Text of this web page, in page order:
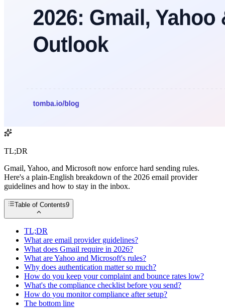
TL;DR
Gmail, Yahoo, and Microsoft now enforce hard sending rules.
Here's a plain-English breakdown of the 2026 email provider
guidelines and how to stay in the inbox.
Table of Contents9
TL;DR
What are email provider guidelines?
What does Gmail require in 2026?
What are Yahoo and Microsoft's rules?
Why does authentication matter so much?
How do you keep your complaint and bounce rates low?
What's the compliance checklist before you send?
How do you monitor compliance after setup?
The bottom line